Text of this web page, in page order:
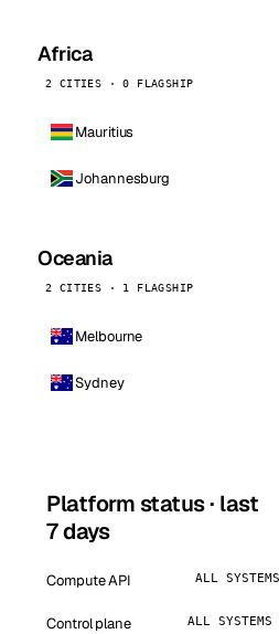
Africa
2 CITIES · 0 FLAGSHIP
Mauritius
Johannesburg
Oceania
2 CITIES · 1 FLAGSHIP
Melbourne
Sydney
Platform status · last
7 days
Compute API ALL
Control plane ALL